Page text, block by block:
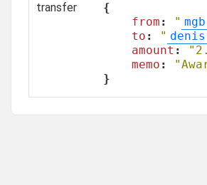
transfer
{
from : "
to : "
amount :
memo :
}